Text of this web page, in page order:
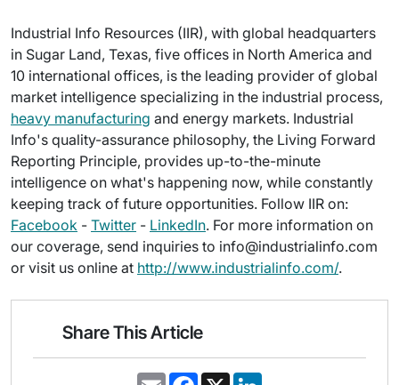
Industrial Info Resources (IIR), with global headquarters
in Sugar Land, Texas, five offices in North America and
10 international offices, is the leading provider of global
market intelligence specializing in the industrial process,
heavy manufacturing and energy markets. Industrial
Info's quality-assurance philosophy, the Living Forward
Reporting Principle, provides up-to-the-minute
intelligence on what's happening now, while constantly
keeping track of future opportunities. Follow IIR on:
Facebook - Twitter - LinkedIn. For more information on
our coverage, send inquiries to info@industrialinfo.com
or visit us online at http://www.industrialinfo.com/.
Share This Article
E F X